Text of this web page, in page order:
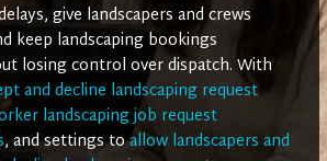
give landscapers and crews
keep landscaping bookings
losing control over dispatch. With
and decline landscaping request
landscaping job request
, and settings toallow landscapers and